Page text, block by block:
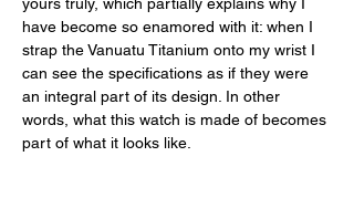
have become so enamored with it: when I
strap the Vanuatu Titanium onto my wrist I
can see the specifications as if they were
an integral part of its design. In other
words, what this watch is made of becomes
part of what it looks like.